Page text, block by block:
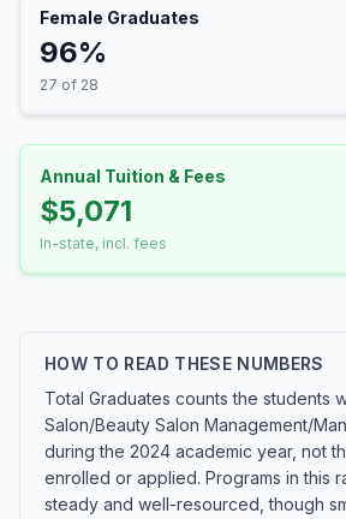
Female Graduates
96%
27 of 28
Annual Tuition & Fees
$5,071
In-state, incl. fees
HOW TO READ THESE NUMBERS
Total Graduates counts the students
Salon/Beauty Salon Management/
during the 2024 academic year, not
enrolled or applied. Programs in this
steady and well-resourced, though